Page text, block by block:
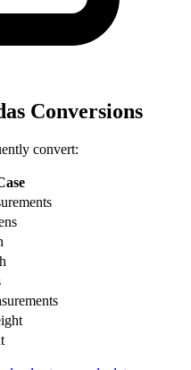
Conversions
convert: